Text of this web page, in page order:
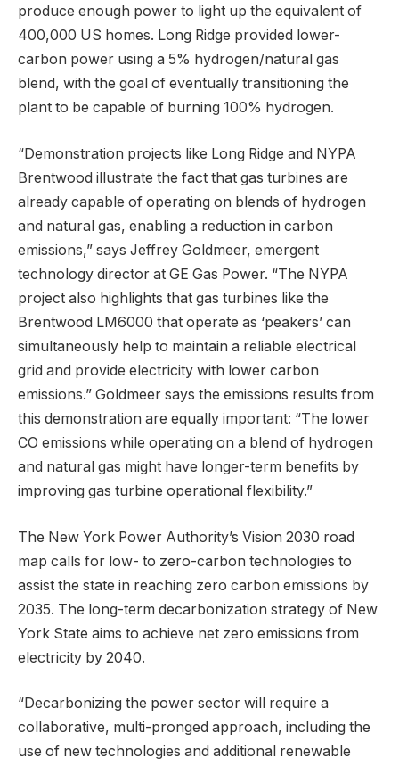
produce enough power to light up the equivalent of
400,000 US homes. Long Ridge provided lower-
carbon power using a 5% hydrogen/natural gas
blend, with the goal of eventually transitioning the
plant to be capable of burning 100% hydrogen.
“Demonstration projects like Long Ridge and NYPA
Brentwood illustrate the fact that gas turbines are
already capable of operating on blends of hydrogen
and natural gas, enabling a reduction in carbon
emissions,” says Jeffrey Goldmeer, emergent
technology director at GE Gas Power. “The NYPA
project also highlights that gas turbines like the
Brentwood LM6000 that operate as ‘peakers’ can
simultaneously help to maintain a reliable electrical
grid and provide electricity with lower carbon
emissions.” Goldmeer says the emissions results from
this demonstration are equally important: “The lower
CO emissions while operating on a blend of hydrogen
and natural gas might have longer-term benefits by
improving gas turbine operational flexibility.”
The New York Power Authority’s Vision 2030 road
map calls for low- to zero-carbon technologies to
assist the state in reaching zero carbon emissions by
2035. The long-term decarbonization strategy of New
York State aims to achieve net zero emissions from
electricity by 2040.
“Decarbonizing the power sector will require a
collaborative, multi-pronged approach, including the
use of new technologies and additional renewable